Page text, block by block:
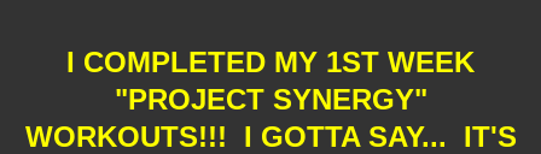
I COMPLETED MY 1ST WEEK
"PROJECT SYNERGY"
WORKOUTS!!! I GOTTA SAY... IT'S